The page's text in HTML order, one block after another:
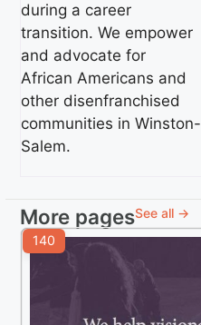
during a career
transition. We empower
and advocate for
African Americans and
other disenfranchised
communities in Winston-
Salem.
More pagesSee all →
140